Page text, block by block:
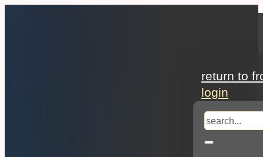
return to
login
search